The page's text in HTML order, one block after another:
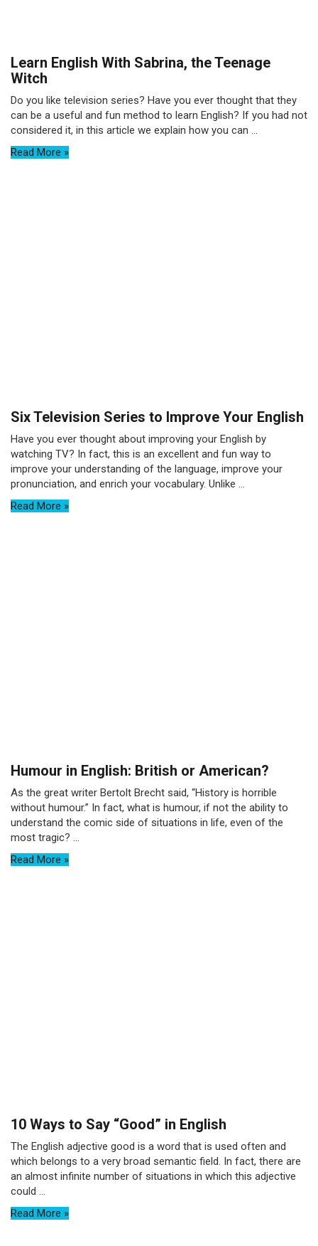
Learn English With Sabrina, the Teenage
Witch
Do you like television series? Have you ever thought that they
can be a useful and fun method to learn English? If you had not
considered it, in this article we explain how you can ...
Read More »
Six Television Series to Improve Your English
Have you ever thought about improving your English by
watching TV? In fact, this is an excellent and fun way to
improve your understanding of the language, improve your
pronunciation, and enrich your vocabulary. Unlike ...
Read More »
Humour in English: British or American?
As the great writer Bertolt Brecht said, “History is horrible
without humour.” In fact, what is humour, if not the ability to
understand the comic side of situations in life, even of the
most tragic? ...
Read More »
10 Ways to Say “Good” in English
The English adjective good is a word that is used often and
which belongs to a very broad semantic field. In fact, there are
an almost infinite number of situations in which this adjective
could ...
Read More »